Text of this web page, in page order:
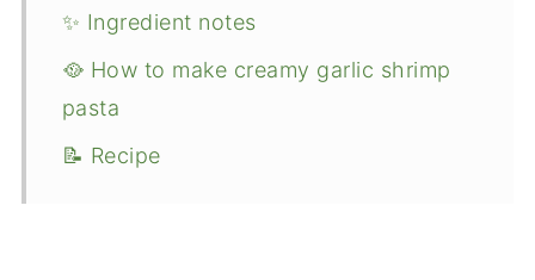
✨ Ingredient notes
🥘 How to make creamy garlic shrimp
pasta
📝 Recipe